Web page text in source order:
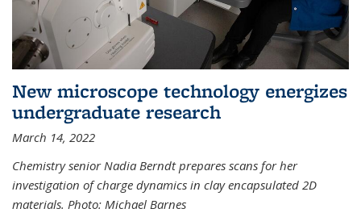
New microscope technology energizes
undergraduate research
March 14, 2022
Chemistry senior Nadia Berndt prepares scans for her
investigation of charge dynamics in clay encapsulated 2D
materials. Photo: Michael Barnes